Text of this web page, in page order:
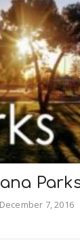
December 7, 2016